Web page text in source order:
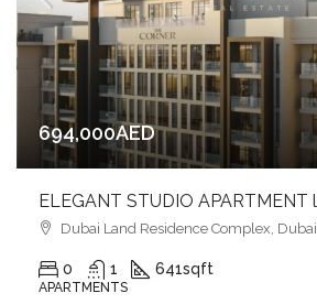
694,000AED
Dubai Land Residence Complex, Dubai
0 1 641sqft
APARTMENTS